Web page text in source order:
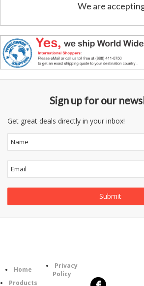
We are
Sign up for our
Get great deals directly in your inbox!
Home
Products
Privacy
Policy